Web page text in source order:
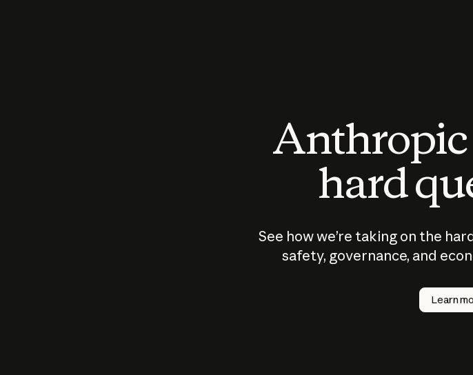
Anthropic
hard
See how we’re taking on the
safety, governance, and
Learn